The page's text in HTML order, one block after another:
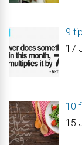
9
17
15